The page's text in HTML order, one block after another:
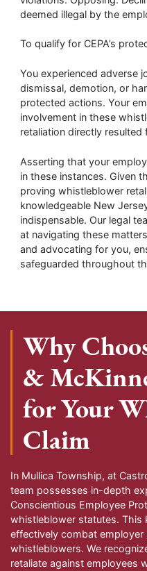
deemed illegal by the
To qualify for CEPA’s
You experienced adverse
dismissal, demotion, or
protected actions. Your
involvement in these
retaliation directly
Asserting that your
in these instances. Given
proving whistleblower
knowledgeable New
indispensable. Our legal
at navigating these
and advocating for you,
safeguarded throughout
Why
&
for Your
Claim
In Mullica Township, at
team possesses in-depth
Conscientious Employee
whistleblower statutes. This
effectively combat employer
whistleblowers. We
retaliate against employees